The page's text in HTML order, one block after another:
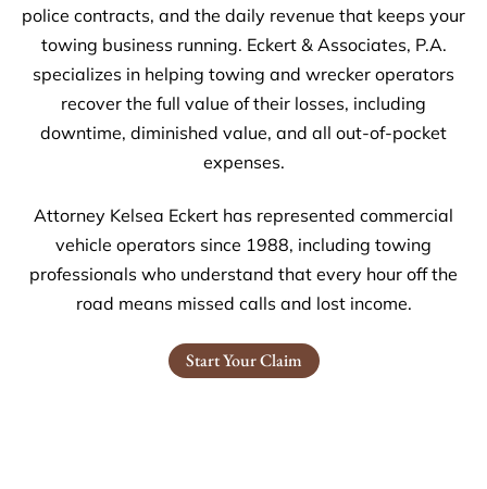
police contracts, and the daily revenue that keeps your
towing business running. Eckert & Associates, P.A.
specializes in helping towing and wrecker operators
recover the full value of their losses, including
downtime, diminished value, and all out-of-pocket
expenses.
Attorney Kelsea Eckert has represented commercial
vehicle operators since 1988, including towing
professionals who understand that every hour off the
road means missed calls and lost income.
Start Your Claim